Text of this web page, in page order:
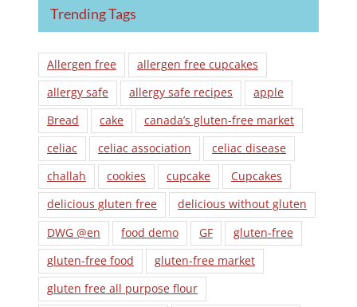
Trending Tags
Allergen free
allergen free cupcakes
allergy safe
allergy safe recipes
apple
Bread
cake
canada’s gluten-free market
celiac
celiac association
celiac disease
challah
cookies cupcake
Cupcakes
delicious gluten free
delicious without gluten
DWG @en
food demo GF
gluten-free
gluten-free food
gluten-free market
gluten free all purpose flour